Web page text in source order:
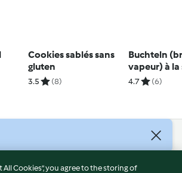
Cookies sablés sans
gluten
3.5 (8)
Buchteln
vapeur) à la
vanille
4.7 (6)
All Cookies”, you agree to the storing of